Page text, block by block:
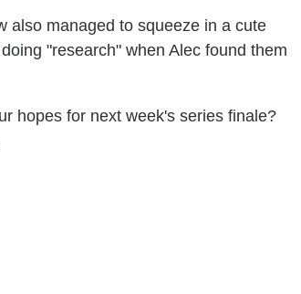
also managed to squeeze in a cute
"research" when Alec found them
hopes for next week's series finale?